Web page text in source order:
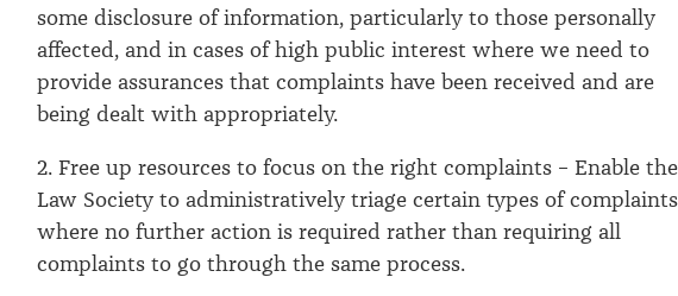
some disclosure of information, particularly to those personally
affected, and in cases of high public interest where we need to
provide assurances that complaints have been received and are
being dealt with appropriately.
2. Free up resources to focus on the right complaints – Enable the
Law Society to administratively triage certain types of complaints
where no further action is required rather than requiring all
complaints to go through the same process.